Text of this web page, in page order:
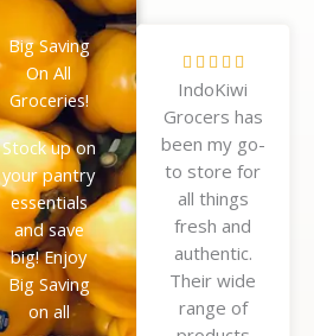
Big Saving
On All
Groceries!
Stock up on
your pantry
essentials
and save
big! Enjoy
Big Saving
on all
    R
a
t
e
d
5
o
u
t
o
IndoKiwi
Grocers has
been my go-
to store for
all things
fresh and
authentic.
Their wide
range of